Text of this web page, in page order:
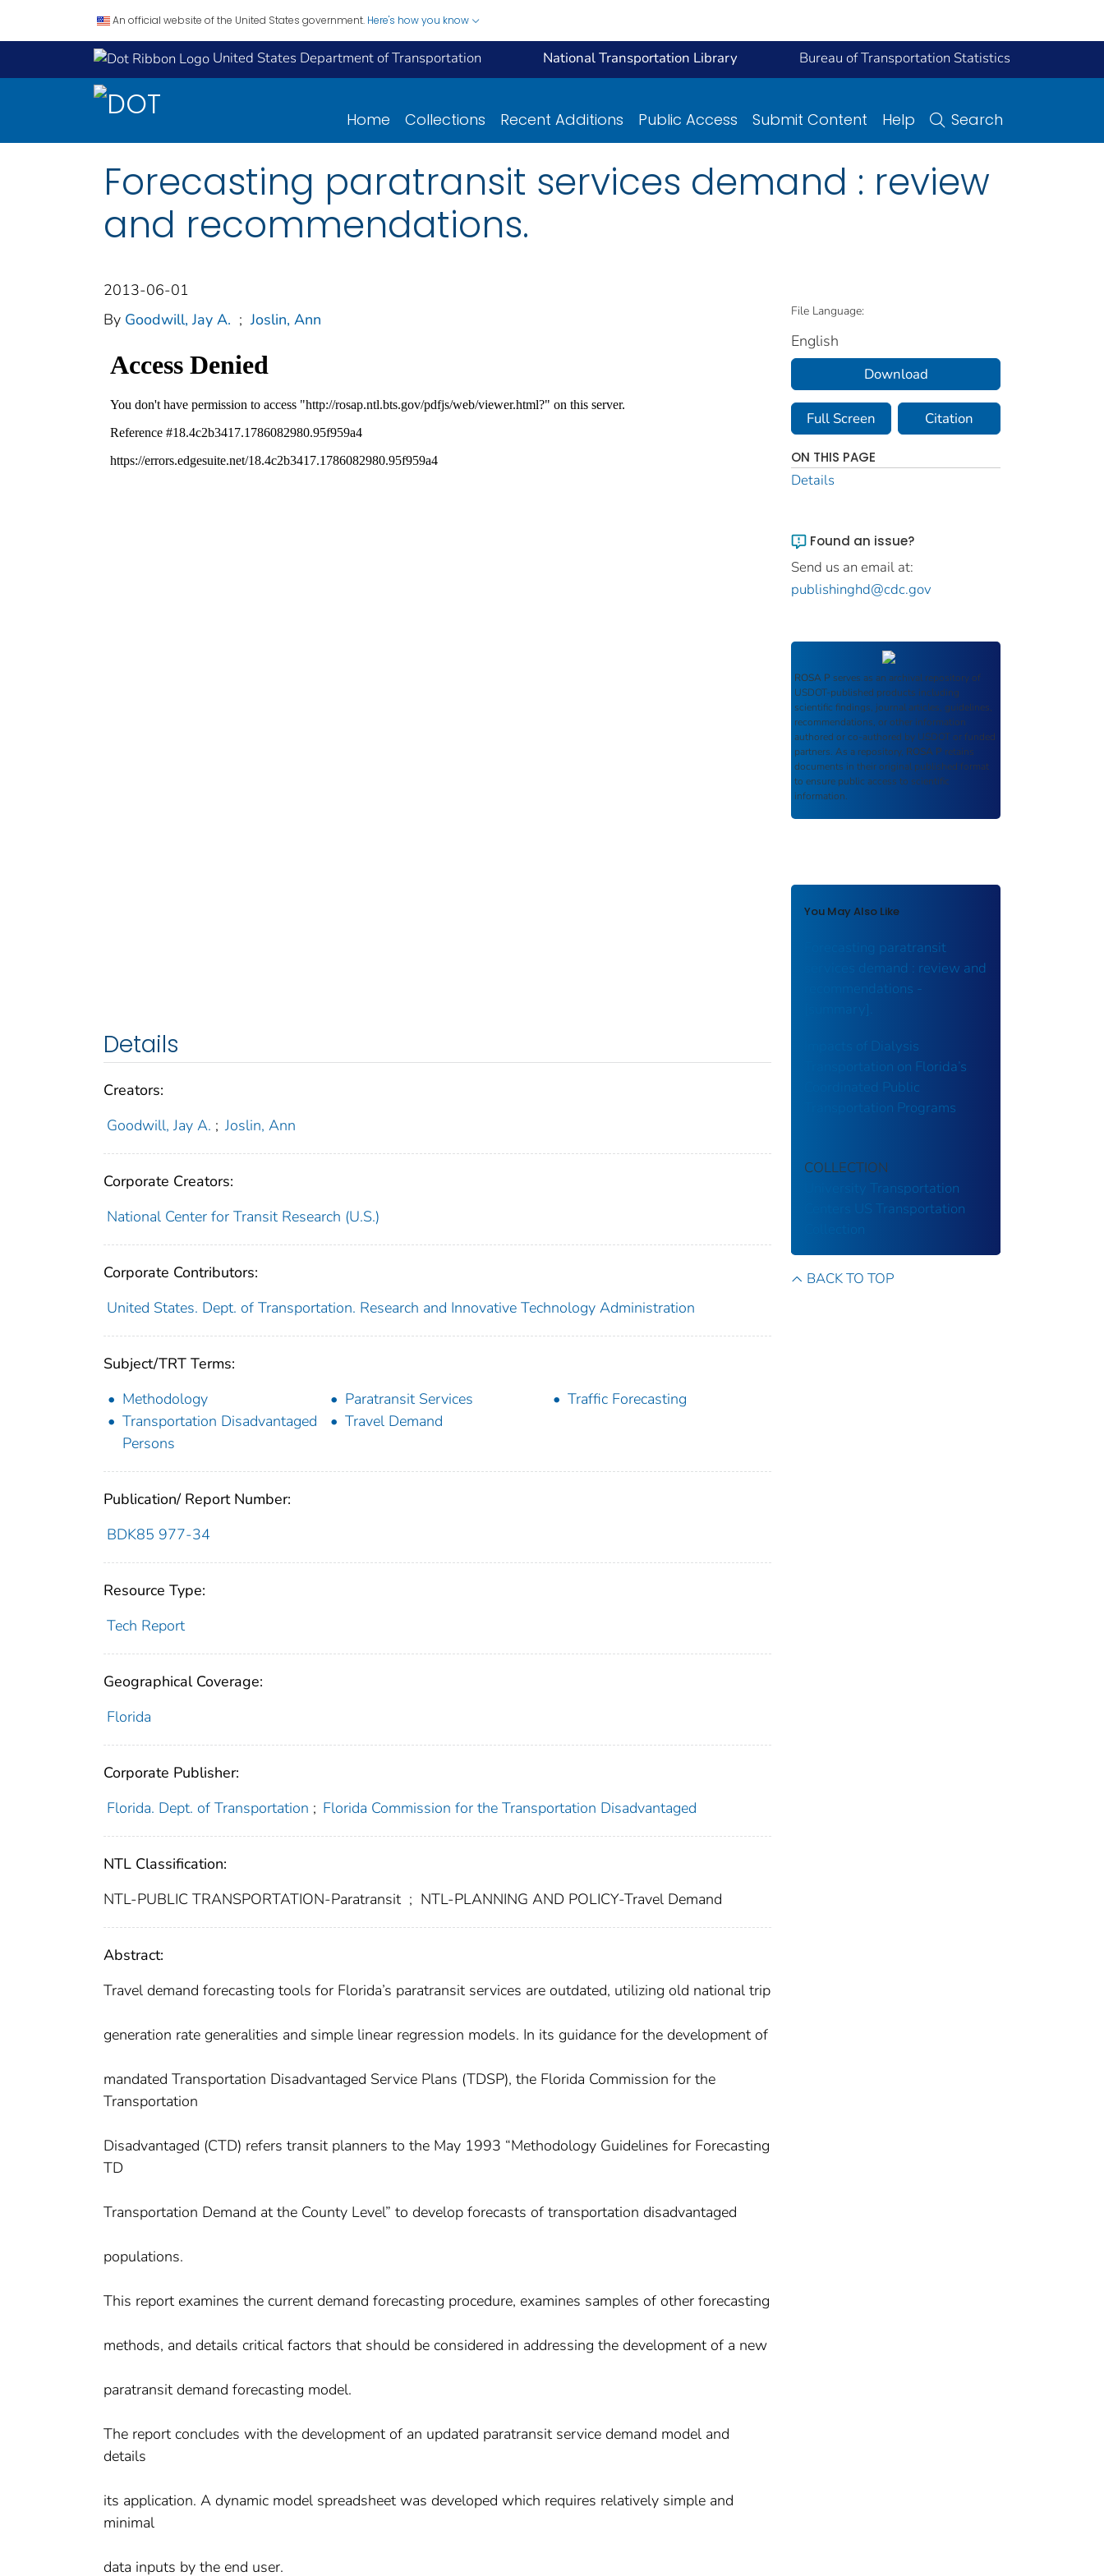
An official website of the United States government. Here's how you know
United States Department of Transportation National Transportation Library Bureau of Transportation Statistics
Home Collections Recent Additions Public Access Submit Content Help Search
Forecasting paratransit services demand : review
and recommendations.
2013-06-01
By Goodwill, Jay A. ; Joslin, Ann
Details
Creators:
Goodwill, Jay A. ; Joslin, Ann
Corporate Creators:
National Center for Transit Research (U.S.)
Corporate Contributors:
United States. Dept. of Transportation. Research and Innovative Technology Administration
Subject/TRT Terms:
Methodology
Paratransit Services
Traffic Forecasting
Transportation Disadvantaged
Persons
Travel Demand
Publication/ Report Number:
BDK85 977-34
Resource Type:
Tech Report
Geographical Coverage:
Florida
Corporate Publisher:
Florida. Dept. of Transportation ; Florida Commission for the Transportation Disadvantaged
NTL Classification:
NTL-PUBLIC TRANSPORTATION-Paratransit ; NTL-PLANNING AND POLICY-Travel Demand
Abstract:
Travel demand forecasting tools for Florida’s paratransit services are outdated, utilizing old national trip
generation rate generalities and simple linear regression models. In its guidance for the development of
mandated Transportation Disadvantaged Service Plans (TDSP), the Florida Commission for the
Transportation
Disadvantaged (CTD) refers transit planners to the May 1993 “Methodology Guidelines for Forecasting
TD
Transportation Demand at the County Level” to develop forecasts of transportation disadvantaged
populations.
This report examines the current demand forecasting procedure, examines samples of other forecasting
methods, and details critical factors that should be considered in addressing the development of a new
paratransit demand forecasting model.
The report concludes with the development of an updated paratransit service demand model and
details
its application. A dynamic model spreadsheet was developed which requires relatively simple and
minimal
data inputs by the end user.
File Language:
English
Download
Full Screen Citation
ON THIS PAGE
Details
Found an issue?
Send us an email at:
publishinghd@cdc.gov
ROSA P serves as an archival repository of
USDOT-published products including
scientific findings, journal articles, guidelines,
recommendations, or other information
authored or co-authored by USDOT or funded
partners. As a repository, ROSA P retains
documents in their original published format
to ensure public access to scientific
information.
You May Also Like
Forecasting paratransit
services demand : review and
recommendations -
Impacts of Dialysis
Transportation on Florida’s
Coordinated Public
Transportation Programs
COLLECTION
University Transportation
US Transportation
BACK TO TOP